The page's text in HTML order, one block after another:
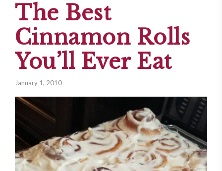
The Best
Cinnamon Rolls
You’ll Ever Eat
January 1, 2010